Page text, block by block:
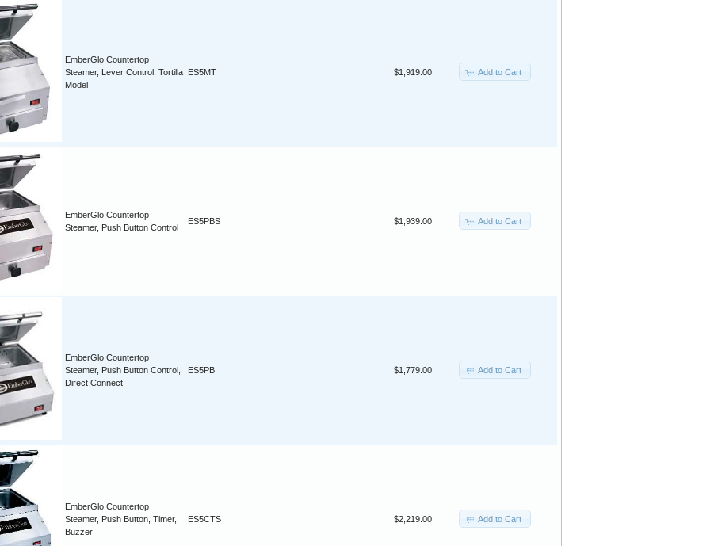
EmberGlo Countertop
Steamer, Lever Control, Tortilla
Model
ES5MT $1,919.00 Add to Cart
EmberGlo Countertop
Steamer, Push Button Control
ES5PBS $1,939.00 Add to Cart
EmberGlo Countertop
Steamer, Push Button Control,
Direct Connect
ES5PB $1,779.00 Add to Cart
EmberGlo Countertop
Steamer, Push Button, Timer,
Buzzer
ES5CTS $2,219.00 Add to Cart